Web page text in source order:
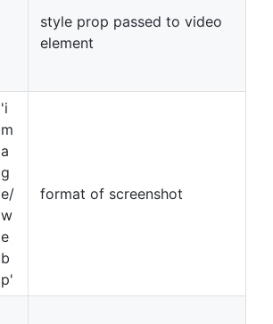
style prop passed to video
element
'i
m
a
g
e/
w
e
b
p'
format of screenshot